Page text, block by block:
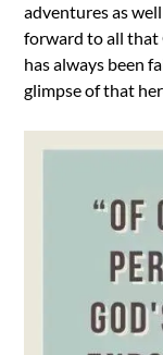
adventures as
forward to all that
has always been
glimpse of that